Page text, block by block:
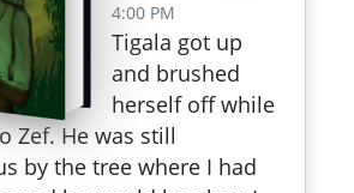
4:00 PM
Tigala got up
and brushed
herself off while
Zef. He was still
by the tree where I had